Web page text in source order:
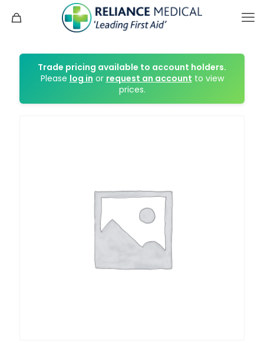
Trade pricing available to account holders.
Please log in or request an account to view
prices.